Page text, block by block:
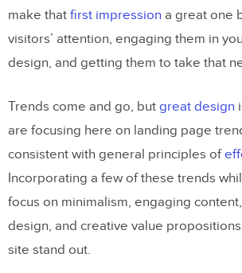
make that first impression a great one
visitors’ attention, engaging them in
design, and getting them to take that
Trends come and go, but great design
are focusing here on landing page
consistent with general principles of
Incorporating a few of these trends
focus on minimalism, engaging
design, and creative value
site stand out.